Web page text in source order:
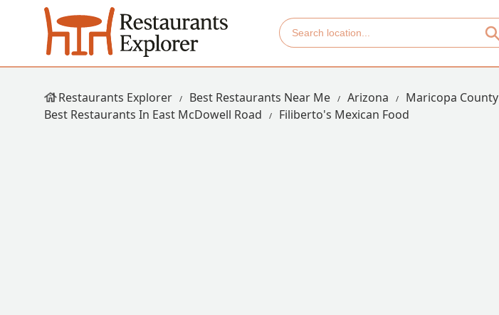
Restaurants Explorer Best Restaurants Near Me Arizona Maricopa County
Best Restaurants In East McDowell Road
Filiberto's Mexican Food